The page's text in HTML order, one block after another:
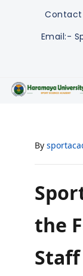
Contact
Email:-
By
the